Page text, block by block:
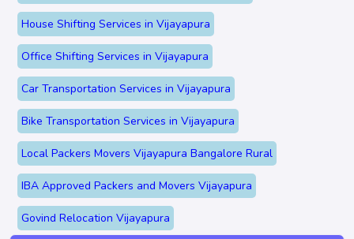
House Shifting Services in Vijayapura
Office Shifting Services in Vijayapura
Car Transportation Services in Vijayapura
Bike Transportation Services in Vijayapura
Local Packers Movers Vijayapura Bangalore Rural
IBA Approved Packers and Movers Vijayapura
Govind Relocation Vijayapura